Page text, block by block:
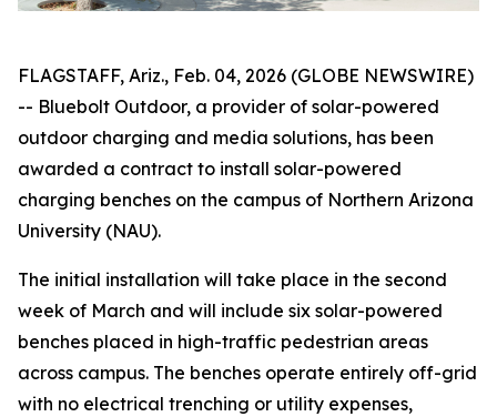
FLAGSTAFF, Ariz., Feb. 04, 2026 (GLOBE NEWSWIRE)
-- Bluebolt Outdoor, a provider of solar-powered
outdoor charging and media solutions, has been
awarded a contract to install solar-powered
charging benches on the campus of Northern Arizona
University (NAU).
The initial installation will take place in the second
week of March and will include six solar-powered
benches placed in high-traffic pedestrian areas
across campus. The benches operate entirely off-grid
with no electrical trenching or utility expenses,